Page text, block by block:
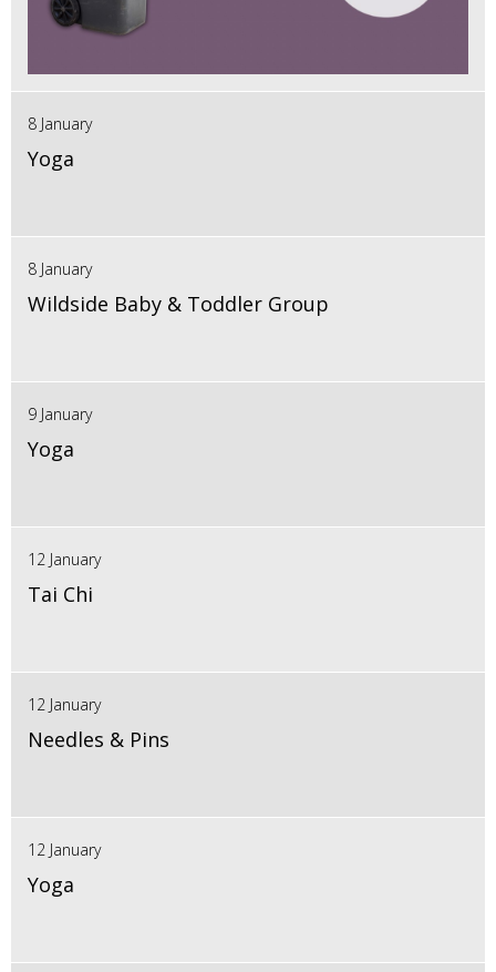
8 January
Yoga
8 January
Wildside Baby & Toddler Group
9 January
Yoga
12 January
Tai Chi
12 January
Needles & Pins
12 January
Yoga